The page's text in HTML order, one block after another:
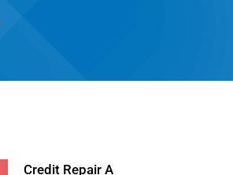
Credit Repair A